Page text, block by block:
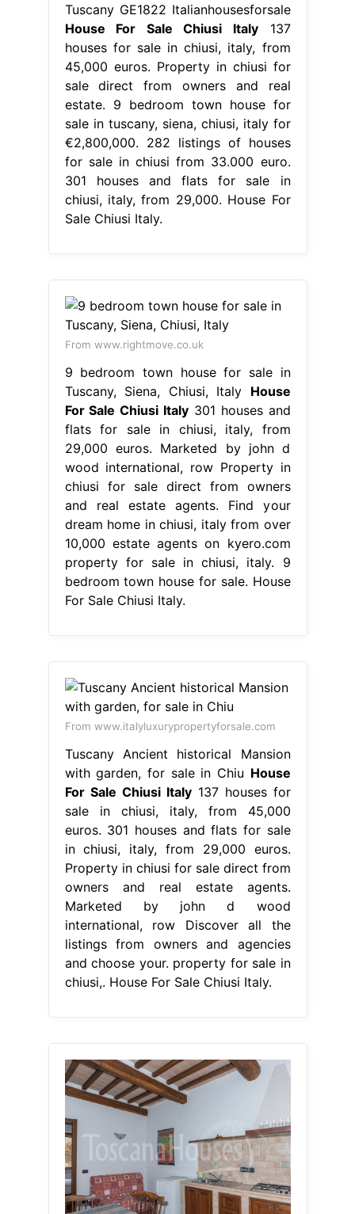
Tuscany GE1822 Italianhousesforsale
House For Sale Chiusi Italy137
houses for sale in chiusi, italy, from
45,000 euros. Property in chiusi for
sale direct from owners and real
estate. 9 bedroom town house for
sale in tuscany, siena, chiusi, italy for
€2,800,000. 282 listings of houses
for sale in chiusi from 33.000 euro.
301 houses and flats for sale in
chiusi, italy, from 29,000. House For
Sale Chiusi Italy.
From www.rightmove.co.uk
9 bedroom town house for sale in
Tuscany, Siena, Chiusi, Italy House
For Sale Chiusi Italy 301 houses and
flats for sale in chiusi, italy, from
29,000 euros. Marketed by john d
wood international, row Property in
chiusi for sale direct from owners
and real estate agents. Find your
dream home in chiusi, italy from over
10,000 estate agents on kyero.com
property for sale in chiusi, italy. 9
bedroom town house for sale. House
For Sale Chiusi Italy.
From www.italyluxurypropertyforsale.com
Tuscany Ancient historical Mansion
with garden, for sale in Chiu House
For Sale Chiusi Italy137 houses for
sale in chiusi, italy, from 45,000
euros. 301 houses and flats for sale
in chiusi, italy, from 29,000 euros.
Property in chiusi for sale direct from
owners and real estate agents.
Marketed by john d wood
international, row Discover all the
listings from owners and agencies
and choose your. property for sale in
chiusi,. House For Sale Chiusi Italy.